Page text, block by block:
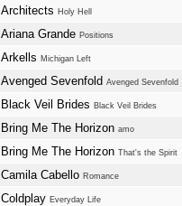
Architects Holy Hell
Ariana Grande Positions
Arkells Michigan Left
Avenged Sevenfold Avenged Sevenfold
Black Veil Brides Black Veil Brides
Bring Me The Horizon amo
Bring Me The Horizon That's the Spirit
Camila Cabello Romance
Coldplay Everyday Life